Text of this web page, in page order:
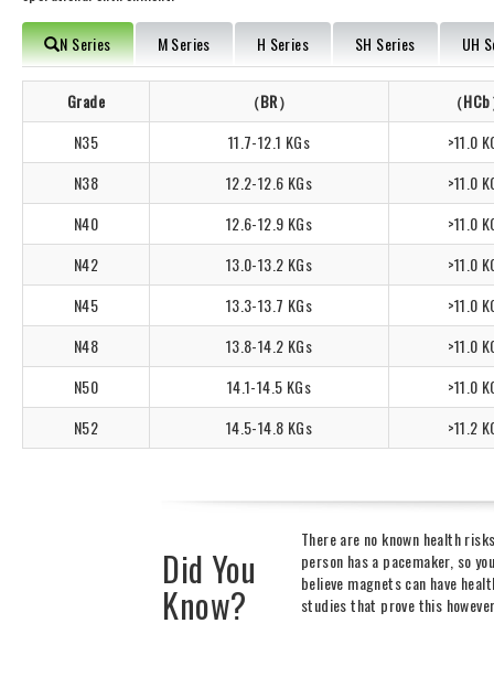
N Series M Series H Series SH Series UH
Grade （BR）
（
N35
11.7-12.1 KGs
>11.0
N38
12.2-12.6 KGs
>11.0
N40
12.6-12.9 KGs
>11.0
N42
13.0-13.2 KGs
>11.0
N45
13.3-13.7 KGs
>11.0
N48
13.8-14.2 KGs
>11.0
N50
14.1-14.5 KGs
>11.0
N52
14.5-14.8 KGs >11.2
Did You
Know?
There are no known health
person has a pacemaker, so
believe magnets can have
studies that prove this